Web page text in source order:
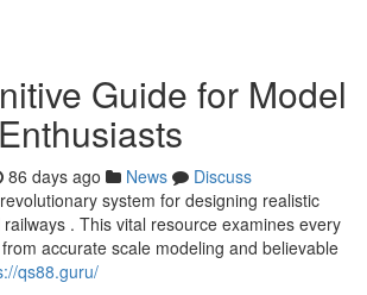
Guide for Model
86 days ago News
Discuss
system for designing realistic
. This vital resource examines every
accurate scale modeling and believable
qs88.guru/